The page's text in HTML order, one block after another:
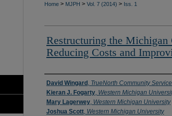
Home > MJPH > Vol. 7 (2014) > Iss. 1
Restructuring the Michigan
Reducing Costs and
Authors
David Wingard , TrueNorth Community
Kieran J. Fogarty, Western Michigan
Mary Lagerwey, Western Michigan University
Joshua Scott, Western Michigan University